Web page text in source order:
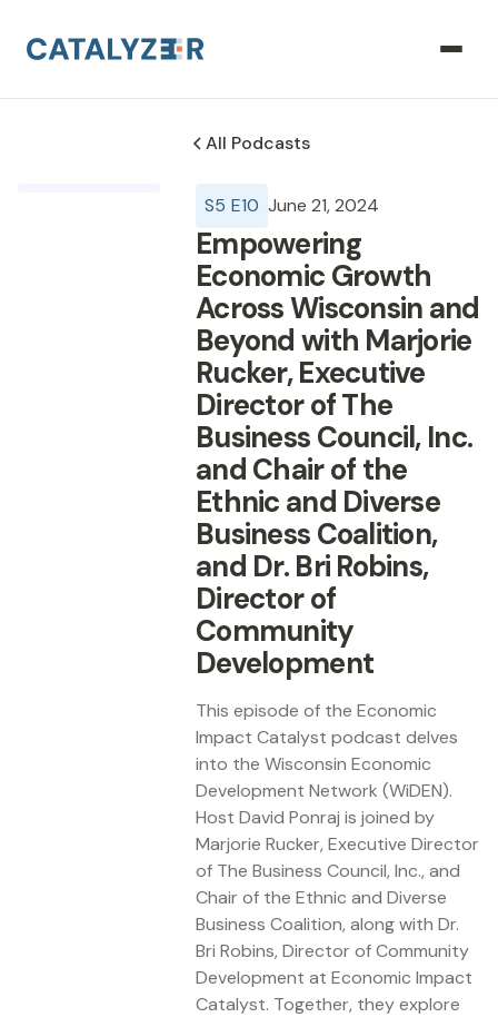
All Podcasts
S5 E10 June 21, 2024
Empowering
Economic Growth
Across Wisconsin and
Beyond with Marjorie
Rucker, Executive
Director of The
Business Council, Inc.
and Chair of the
Ethnic and Diverse
Business Coalition,
and Dr. Bri Robins,
Director of
Community
Development
This episode of the Economic
Impact Catalyst podcast delves
into the Wisconsin Economic
Development Network (WiDEN).
Host David Ponraj is joined by
Marjorie Rucker, Executive Director
of The Business Council, Inc., and
Chair of the Ethnic and Diverse
Business Coalition, along with Dr.
Bri Robins, Director of Community
Development at Economic Impact
Catalyst. Together, they explore